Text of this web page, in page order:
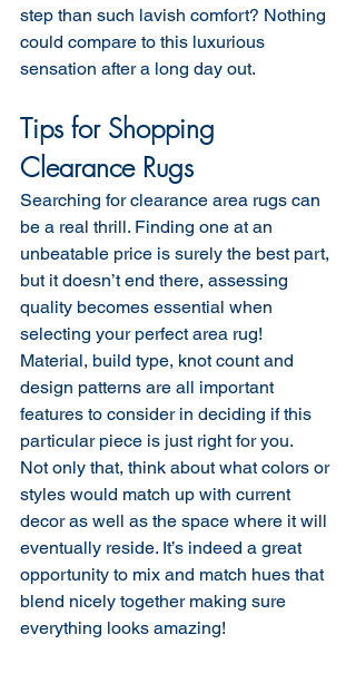
step than such lavish comfort? Nothing
could compare to this luxurious
sensation after a long day out.
Tips for Shopping
Clearance Rugs
Searching for clearance area rugs can
be a real thrill. Finding one at an
unbeatable price is surely the best part,
but it doesn’t end there, assessing
quality becomes essential when
selecting your perfect area rug!
Material, build type, knot count and
design patterns are all important
features to consider in deciding if this
particular piece is just right for you.
Not only that, think about what colors or
styles would match up with current
decor as well as the space where it will
eventually reside. It’s indeed a great
opportunity to mix and match hues that
blend nicely together making sure
everything looks amazing!